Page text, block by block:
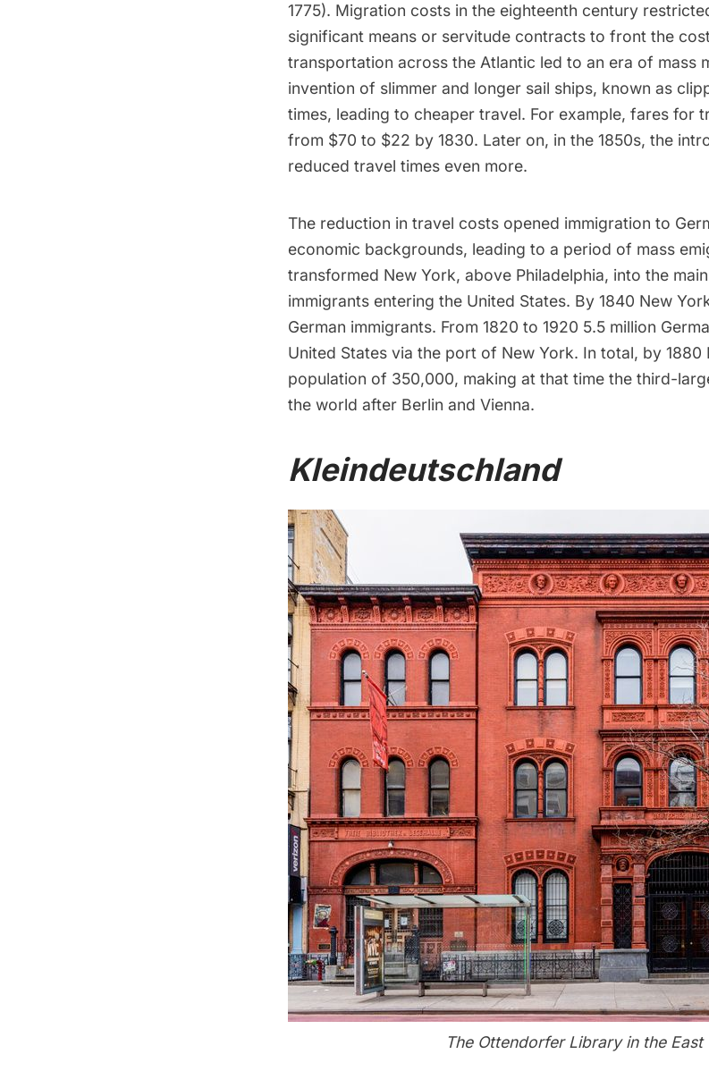
1775). Migration costs in the eighteenth century
significant means or servitude contracts to front the
transportation across the Atlantic led to an era of mass
invention of slimmer and longer sail ships, known as
times, leading to cheaper travel. For example, fares for
from $70 to $22 by 1830. Later on, in the 1850s, the
reduced travel times even more.
The reduction in travel costs opened immigration to
economic backgrounds, leading to a period of mass
transformed New York, above Philadelphia, into the
immigrants entering the United States. By 1840 New
German immigrants. From 1820 to 1920 5.5 million
United States via the port of New York. In total, by 1880
population of 350,000, making at that time the third-
the world after Berlin and Vienna.
Kleindeutschland
The Ottendorfer Library in the East